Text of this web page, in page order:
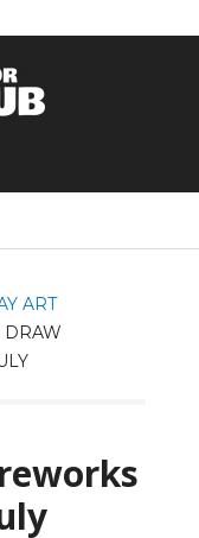
ART